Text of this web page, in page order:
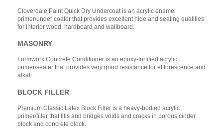
Cloverdale Paint Quick Dry Undercoat is an acrylic enamel
primer/under coater that provides excellent hide and sealing qualities
for interior wood, hardboard and wallboard.
MASONRY
Formworx Concrete Conditioner is an epoxy-fortified acrylic
primer/sealer that provides very good resistance for efflorescence and
alkali.
BLOCK FILLER
Premium Classic Latex Block Filler is a heavy-bodied acrylic
primer/filler that fills and bridges voids and cracks in porous cinder
block and concrete block.